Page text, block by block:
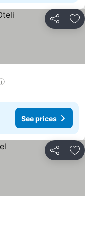
Share
See prices
Share